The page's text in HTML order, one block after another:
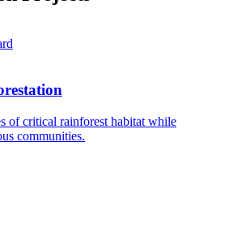
of critical rainforest habitat while
communities.